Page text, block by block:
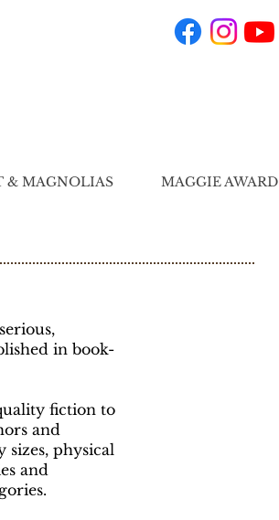
& MAGNOLIAS MAGGIE AWARD
in book-
fiction to
and
sizes, physical
and